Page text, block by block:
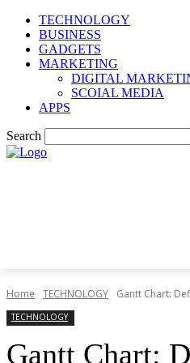
TECHNOLOGY
BUSINESS
GADGETS
MARKETING
DIGITAL
SCOIAL MEDIA
APPS
Search
Home TECHNOLOGY Gantt Chart:
TECHNOLOGY
Gantt Chart: